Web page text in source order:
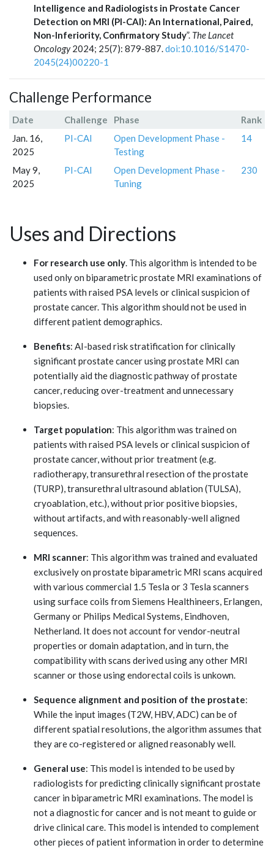
Intelligence and Radiologists in Prostate Cancer
Detection on MRI (PI-CAI): An International, Paired,
Non-Inferiority, Confirmatory Study”. The Lancet
Oncology2024; 25(7): 879-887.doi:10.1016/S1470-
2045(24)00220-1
Challenge Performance
Date Challenge Phase
Rank
Jan. 16,
2025
PI-CAI
Open Development Phase -
Testing
14
May 9,
2025
PI-CAI
Open Development Phase -
Tuning
230
Uses and Directions
For research use only. This algorithm is intended to be
used only on biparametric prostate MRI examinations of
patients with raised PSA levels or clinical suspicion of
prostate cancer. This algorithm should not be used in
different patient demographics.
Benefits: AI-based risk stratification for clinically
significant prostate cancer using prostate MRI can
potentially aid the diagnostic pathway of prostate
cancer, reducing over-treatment and unnecessary
biopsies.
Target population: This algorithm was trained on
patients with raised PSA levels or clinical suspicion of
prostate cancer, without prior treatment (e.g.
radiotherapy, transurethral resection of the prostate
(TURP), transurethral ultrasound ablation (TULSA),
cryoablation, etc.), without prior positive biopsies,
without artifacts, and with reasonably-well aligned
sequences.
MRI scanner: This algorithm was trained and evaluated
exclusively on prostate biparametric MRI scans acquired
with various commercial 1.5 Tesla or 3 Tesla scanners
using surface coils from Siemens Healthineers, Erlangen,
Germany or Philips Medical Systems, Eindhoven,
Netherland. It does not account for vendor-neutral
properties or domain adaptation, and in turn, the
compatibility with scans derived using any other MRI
scanner or those using endorectal coils is unkown.
Sequence alignment and position of the prostate:
While the input images (T2W, HBV, ADC) can be of
different spatial resolutions, the algorithm assumes that
they are co-registered or aligned reasonably well.
General use: This model is intended to be used by
radiologists for predicting clinically significant prostate
cancer in biparametric MRI examinations. The model is
not a diagnostic for cancer and is not meant to guide or
drive clinical care. This model is intended to complement
other pieces of patient information in order to determine